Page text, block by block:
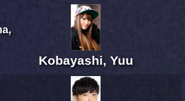
Kobayashi, Yuu